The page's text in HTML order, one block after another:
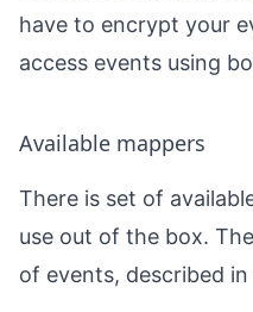
have to encrypt your
access events using
Available mappers
There is set of
use out of the box.
of events, described